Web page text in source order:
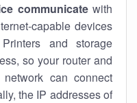
communicatewith
capable devices
and storage
so your router and
can connect
the IP addresses of